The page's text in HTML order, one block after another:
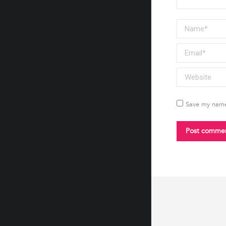
Name *
Email *
Website
Save my
Post